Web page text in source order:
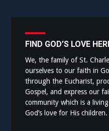
FIND GOD’S LOVE
We, the family of St.
ourselves to our faith in
through the Eucharist,
Gospel, and express our
community which is a
God’s love for His children.